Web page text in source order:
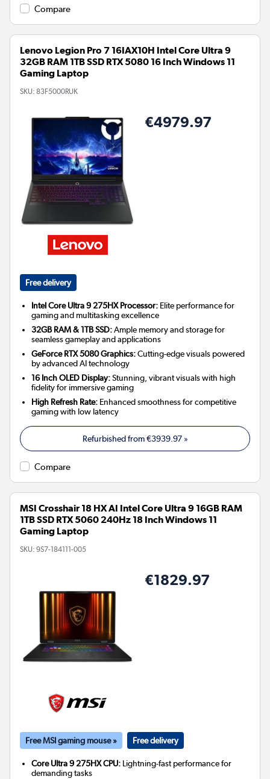
Compare
Lenovo Legion Pro 7 16IAX10H Intel Core Ultra 9
32GB RAM 1TB SSD RTX 5080 16 Inch Windows 11
Gaming Laptop
SKU: 83F5000RUK
€4979.97
Free delivery
Intel Core Ultra 9 275HX Processor: Elite performance for
gaming and multitasking excellence
32GB RAM & 1TB SSD:Ample memory and storage for
seamless gameplay and applications
GeForce RTX 5080 Graphics:Cutting-edge visuals powered
by advanced AI technology
16 Inch OLED Display:Stunning, vibrant visuals with high
fidelity for immersive gaming
High Refresh Rate: Enhanced smoothness for competitive
gaming with low latency
Refurbished from€3939.97»
Compare
MSI Crosshair 18 HX AI Intel Core Ultra 9 16GB RAM
1TB SSD RTX 5060 240Hz 18 Inch Windows 11
Gaming Laptop
SKU: 9S7-184111-005
€1829.97
Free MSI gaming mouse » Free delivery
Core Ultra 9 275HX CPU: Lightning-fast performance for
demanding tasks